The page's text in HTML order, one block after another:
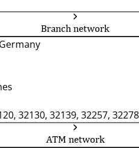
Branch network
32130, 32139, 32257,
ATM network